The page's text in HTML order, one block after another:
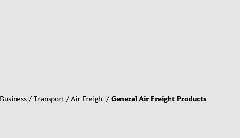
Business Transport Air Freight General Air Freight Products